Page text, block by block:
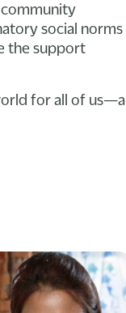
social norms
the support
for all of us—a